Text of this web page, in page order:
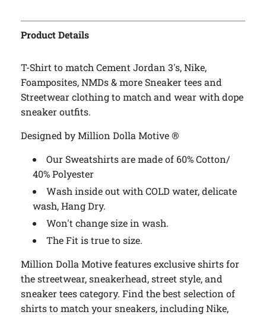
Product Details
T-Shirt to match Cement Jordan 3's, Nike,
Foamposites, NMDs & more Sneaker tees and
Streetwear clothing to match and wear with dope
sneaker outfits.
Designed by Million Dolla Motive ®
Our Sweatshirts are made of 60% Cotton/
40% Polyester
Wash inside out with COLD water, delicate
wash, Hang Dry.
Won't change size in wash.
The Fit is true to size.
Million Dolla Motive features exclusive shirts for
the streetwear, sneakerhead, street style, and
sneaker tees category. Find the best selection of
shirts to match your sneakers, including Nike,